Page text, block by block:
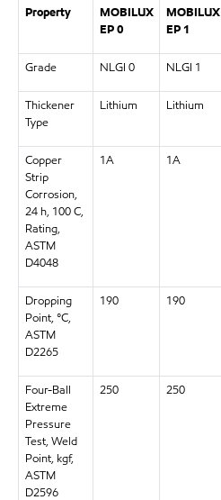
Property
MOBILUX
EP 0
MOBILUX
EP 1
Grade NLGI 0 NLGI 1
Thickener
Type
Lithium Lithium
Copper
Strip
Corrosion,
24 h, 100 C,
Rating,
ASTM
D4048
1A 1A
Dropping
Point, °C,
ASTM
D2265
190 190
Four-Ball
Extreme
Pressure
Test, Weld
Point, kgf,
ASTM
D2596
250 250